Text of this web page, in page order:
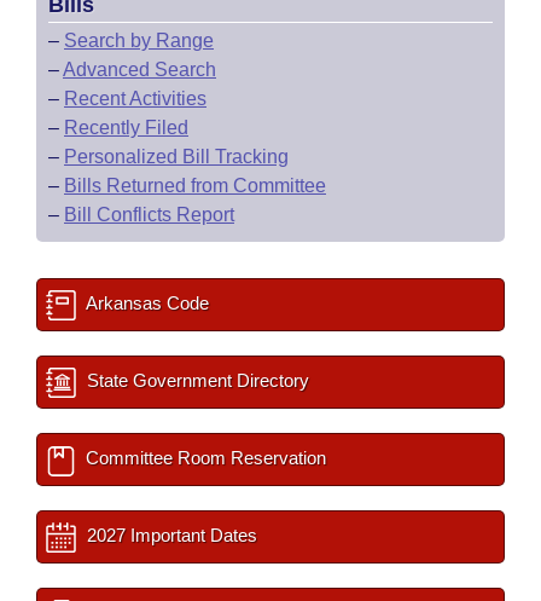
Bills
– Search by Range
–Advanced Search
– Recent Activities
– Recently Filed
– Personalized Bill Tracking
– Bills Returned from Committee
– Bill Conflicts Report
Arkansas Code
State Government Directory
Committee Room Reservation
2027 Important Dates